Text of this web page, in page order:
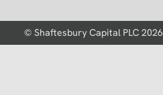
© Shaftesbury Capital PLC 2026